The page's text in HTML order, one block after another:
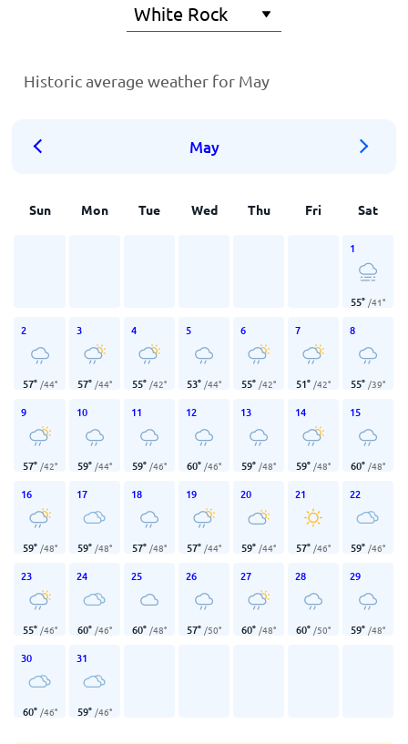
Historic average weather for May
May
Sun Mon Tue Wed Thu Fri Sat
1
55° /41°
2
57° /44°
3
57° /44°
4
55° /42°
5
53° /44°
6
55° /42°
7
51° /42°
8
55° /39°
9
57° /42°
10
59° /44°
11
59° /46°
12
60° /46°
13
59° /48°
14
59° /48°
15
60° /48°
16
59° /48°
17
59° /48°
18
57° /48°
19
57° /44°
20
59° /44°
21
57° /46°
22
59° /46°
23
55° /46°
24
60° /46°
25
60° /48°
26
57° /50°
27
60° /48°
28
60° /50°
29
59° /48°
30
60° /46°
31
59° /46°